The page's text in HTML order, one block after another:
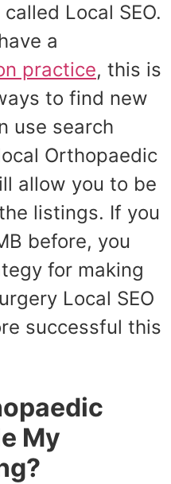
Local SEO.
a
practice, this is
to find new
use search
Orthopaedic
allow you to be
listings. If you
before, you
for making
Local SEO
successful this
My